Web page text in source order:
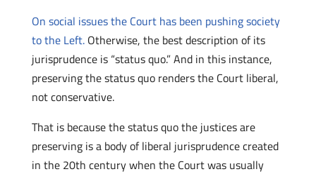
On social issues the Court has been pushing society
to the Left.Otherwise, the best description of its
jurisprudence is “status quo.” And in this instance,
preserving the status quo renders the Court liberal,
not conservative.
That is because the status quo the justices are
preserving is a body of liberal jurisprudence created
in the 20th century when the Court was usually